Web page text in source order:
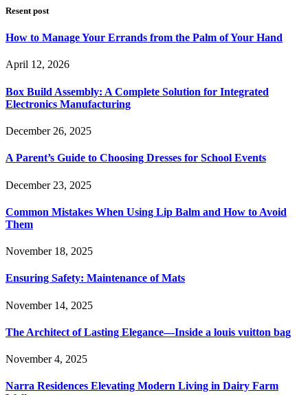
Resent post
How to Manage Your Errands from the Palm of Your Hand
April 12, 2026
Box Build Assembly: A Complete Solution for Integrated
Electronics Manufacturing
December 26, 2025
A Parent’s Guide to Choosing Dresses for School Events
December 23, 2025
Common Mistakes When Using Lip Balm and How to Avoid
Them
November 18, 2025
Ensuring Safety: Maintenance of Mats
November 14, 2025
The Architect of Lasting Elegance—Inside a louis vuitton bag
November 4, 2025
Narra Residences Elevating Modern Living in Dairy Farm